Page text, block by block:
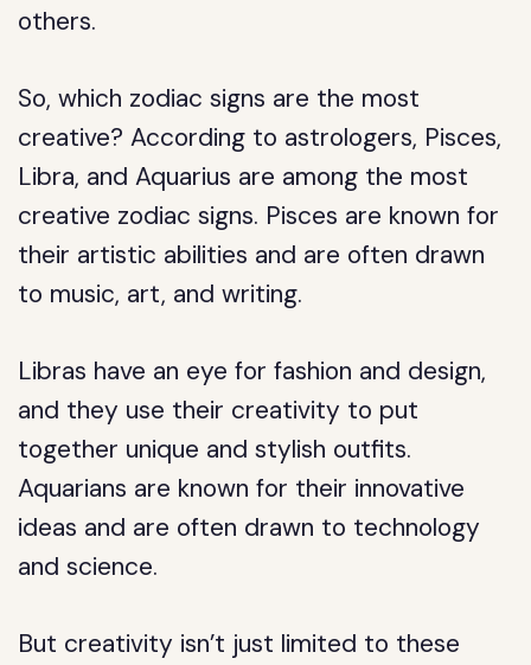
others.
So, which zodiac signs are the most
creative? According to astrologers, Pisces,
Libra, and Aquarius are among the most
creative zodiac signs. Pisces are known for
their artistic abilities and are often drawn
to music, art, and writing.
Libras have an eye for fashion and design,
and they use their creativity to put
together unique and stylish outfits.
Aquarians are known for their innovative
ideas and are often drawn to technology
and science.
But creativity isn’t just limited to these